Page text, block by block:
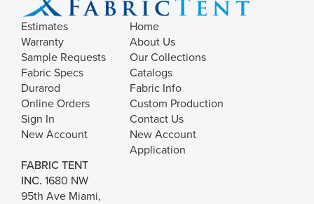
Estimates
Warranty
Sample Requests
Fabric Specs
Durarod
Online Orders
Sign In
New Account
Home
About Us
Our Collections
Catalogs
Fabric Info
Custom Production
Contact Us
New Account
Application
FABRIC TENT
INC. 1680 NW
95th Ave Miami,